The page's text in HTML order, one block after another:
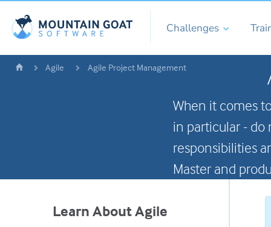
Challenges
Agile Agile Project Management
When it comes
in particular - do
responsibilities
Master and
Learn About Agile